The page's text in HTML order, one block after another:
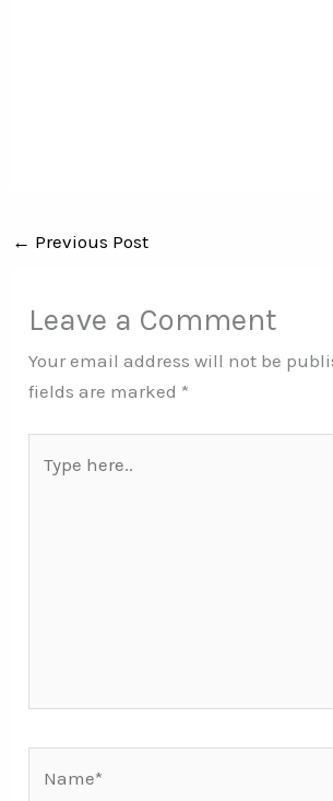
← Previous Post
Leave a Comment
Your email address will not be
fields are marked *
here..